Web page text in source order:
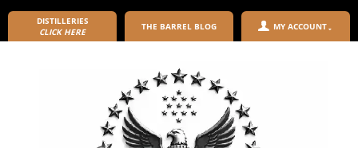
DISTILLERIES
CLICK HERE
THE BARREL BLOG MY ACCOUNT